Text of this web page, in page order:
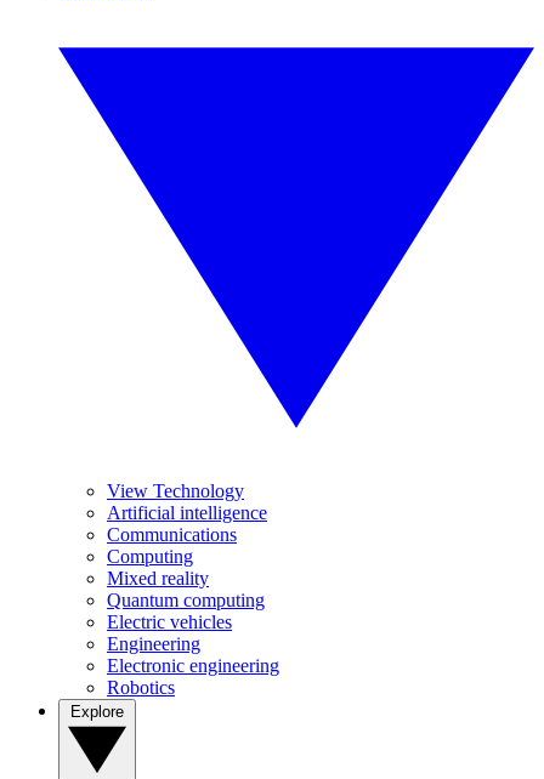
View Technology
Artificial intelligence
Communications
Computing
Mixed reality
Quantum computing
Electric vehicles
Engineering
Electronic engineering
Robotics